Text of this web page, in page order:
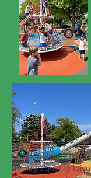
Our mission is to
through quality